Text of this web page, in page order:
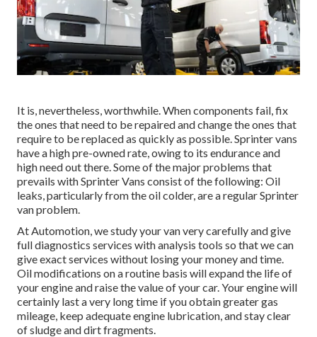
It is, nevertheless, worthwhile. When components fail, fix
the ones that need to be repaired and change the ones that
require to be replaced as quickly as possible. Sprinter vans
have a high pre-owned rate, owing to its endurance and
high need out there. Some of the major problems that
prevails with Sprinter Vans consist of the following: Oil
leaks, particularly from the oil colder, are a regular Sprinter
van problem.
At Automotion, we study your van very carefully and give
full diagnostics services with analysis tools so that we can
give exact services without losing your money and time.
Oil modifications on a routine basis will expand the life of
your engine and raise the value of your car. Your engine will
certainly last a very long time if you obtain greater gas
mileage, keep adequate engine lubrication, and stay clear
of sludge and dirt fragments.